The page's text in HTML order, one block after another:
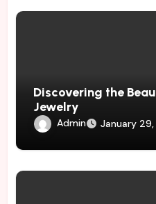
Discovering the
Jewelry
Admin January